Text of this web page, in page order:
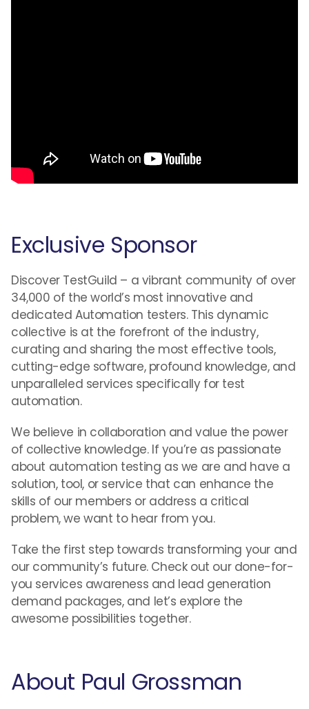
Exclusive Sponsor
Discover TestGuild – a vibrant community of over
34,000 of the world’s most innovative and
dedicated Automation testers. This dynamic
collective is at the forefront of the industry,
curating and sharing the most effective tools,
cutting-edge software, profound knowledge, and
unparalleled services specifically for test
automation.
We believe in collaboration and value the power
of collective knowledge. If you’re as passionate
about automation testing as we are and have a
solution, tool, or service that can enhance the
skills of our members or address a critical
problem, we want to hear from you.
Take the first step towards transforming your and
our community’s future. Check out our done-for-
you services awareness and lead generation
demand packages, and let’s explore the
awesome possibilities together.
About Paul Grossman